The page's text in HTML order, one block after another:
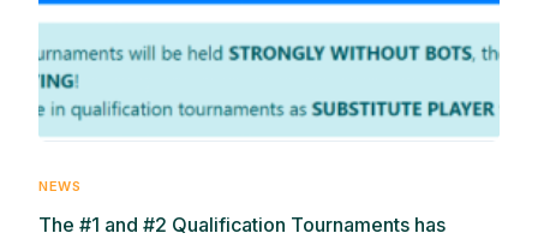
NEWS
The #1 and #2 Qualification Tournaments has